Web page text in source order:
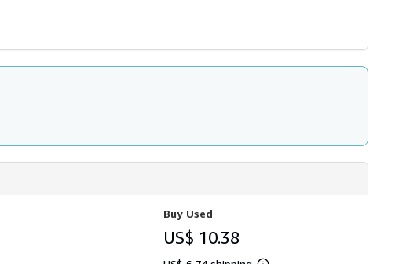
Buy Used
US$ 10.38